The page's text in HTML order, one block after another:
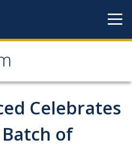
Celebrates
of